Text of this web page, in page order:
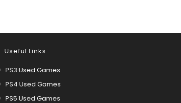
Useful Links
PS3 Used Games
in
PS4 Used Games
PS5 Used Games